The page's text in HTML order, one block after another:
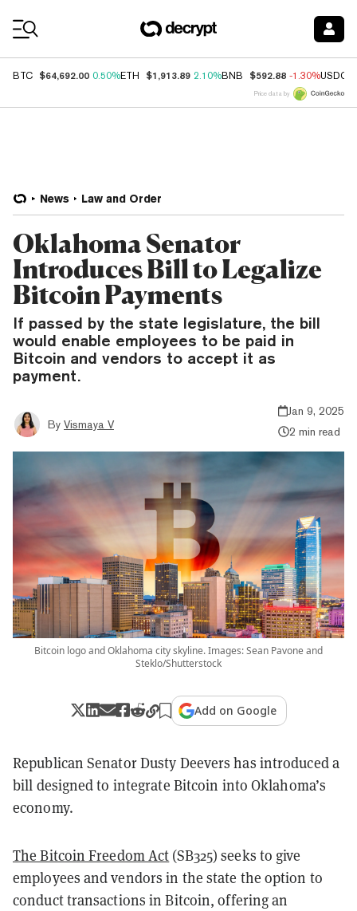
BTC $64,692.00 0.50%ETH $1,913.89 2.10%BNB $592.88 -1.30%USDC
Price data by
News Law and Order
Oklahoma Senator
Introduces Bill to Legalize
Bitcoin Payments
If passed by the state legislature, the bill
would enable employees to be paid in
Bitcoin and vendors to accept it as
payment.
By Vismaya V
Jan 9, 2025
2 min read
Bitcoin logo and Oklahoma city skyline. Images: Sean Pavone and
Steklo/Shutterstock
Add on Google
Republican Senator Dusty Deevers has introduced a
bill designed to integrate Bitcoin into Oklahoma’s
economy.
The Bitcoin Freedom Act (SB325) seeks to give
employees and vendors in the state the option to
conduct transactions in Bitcoin, offering an